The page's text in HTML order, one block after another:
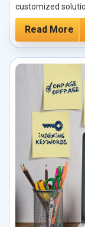
customized
Read More